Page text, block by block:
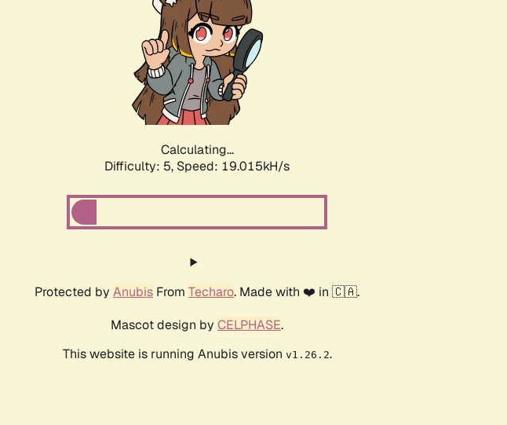
Calculating...
Difficulty: 5, Speed: 19.015kH/s
Protected by Anubis From Techaro. Made with ❤️ in 🇨🇦.
Mascot design by CELPHASE.
This website is running Anubis version v1.26.2.